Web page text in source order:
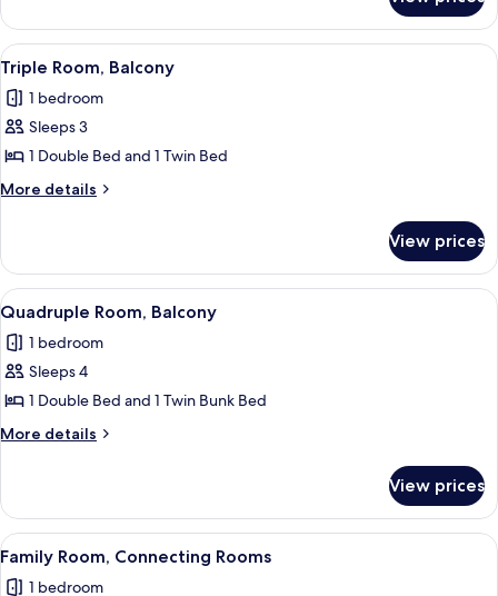
Room
View
all
photos
for
Triple
Room,
A hotel room with two beds, a desk
4
Triple Room, Balcony
1 bedroom
Sleeps 3
1 Double Bed and 1 Twin Bed
More details
More
Room,
Balcony
View prices
View
all
photos
for
Quadruple
Room,
Quadruple Room, Balcony | Minibar,
4
Quadruple Room, Balcony
1 bedroom
Sleeps 4
1 Double Bed and 1 Twin Bunk Bed
More details
More
Room,
Balcony
View prices
View
all
Family Room, Connecting Rooms |
6
Family Room, Connecting Rooms
1 bedroom